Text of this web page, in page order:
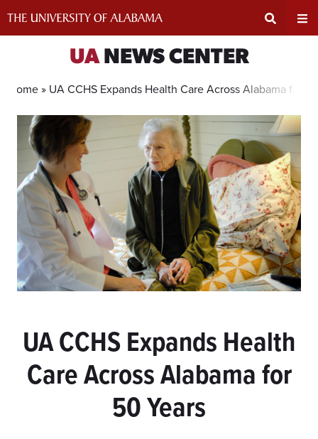
Search
Input
Area
UANEWS CENTER
Home » UA CCHS Expands Health Care Across Alabama for
UA CCHS Expands Health
Care Across Alabama for
50 Years